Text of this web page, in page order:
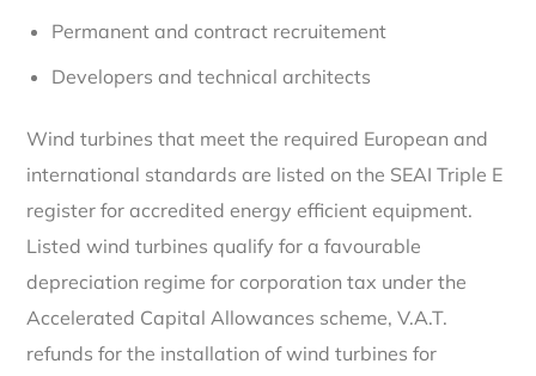
Permanent and contract recruitement
Developers and technical architects
Wind turbines that meet the required European and
international standards are listed on the SEAI Triple E
register for accredited energy efficient equipment.
Listed wind turbines qualify for a favourable
depreciation regime for corporation tax under the
Accelerated Capital Allowances scheme, V.A.T.
refunds for the installation of wind turbines for